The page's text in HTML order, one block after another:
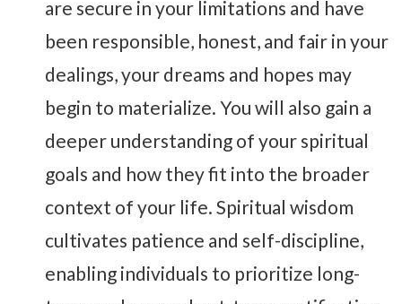
are secure in your limitations and have
been responsible, honest, and fair in your
dealings, your dreams and hopes may
begin to materialize. You will also gain a
deeper understanding of your spiritual
goals and how they fit into the broader
context of your life. Spiritual wisdom
cultivates patience and self-discipline,
enabling individuals to prioritize long-